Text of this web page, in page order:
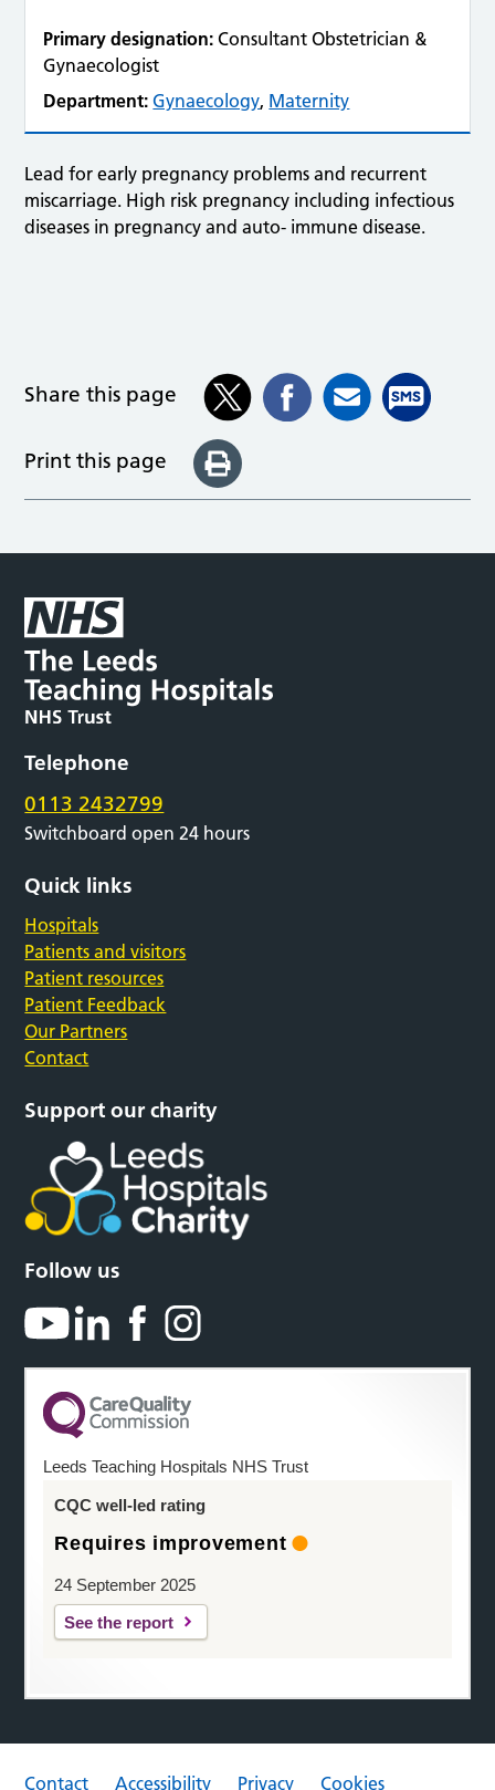
Primary designation: Consultant Obstetrician &
Gynaecologist
Department: Gynaecology, Maternity
Lead for early pregnancy problems and recurrent
miscarriage. High risk pregnancy including infectious
diseases in pregnancy and auto- immune disease.
Share this page
Print this page
Telephone
0113 2432799
Switchboard open 24 hours
Quick links
Hospitals
Patients and visitors
Patient resources
Patient Feedback
Our Partners
Contact
Support our charity
Follow us
Leeds Teaching Hospitals NHS Trust
CQC well-led rating
Requires improvement
24 September 2025
See the report
Contact Accessibility Privacy Cookies